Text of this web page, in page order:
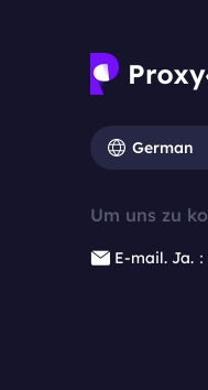
German
Um uns zu
E-mail. Ja.